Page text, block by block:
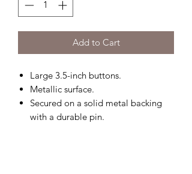
Add to Cart
Large 3.5-inch buttons.
Metallic surface.
Secured on a solid metal backing
with a durable pin.